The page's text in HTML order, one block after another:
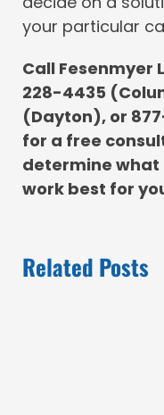
your particular
Call Fesenmyer
228-4435
(Dayton), or
for a free
determine what
work best for
Related Posts